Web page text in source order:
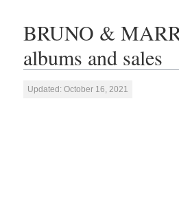
BRUNO &
albums and sales
Updated: October 16, 2021